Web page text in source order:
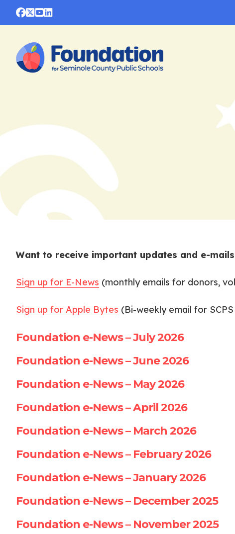
Want to receive important updates and e-
Sign up for E-News (monthly emails for donors,
Sign up for Apple Bytes (Bi-weekly email for
Foundation e-News – July 2026
Foundation e-News – June 2026
Foundation e-News – May 2026
Foundation e-News – April 2026
Foundation e-News – March 2026
Foundation e-News – February 2026
Foundation e-News – January 2026
Foundation e-News – December 2025
Foundation e-News – November 2025